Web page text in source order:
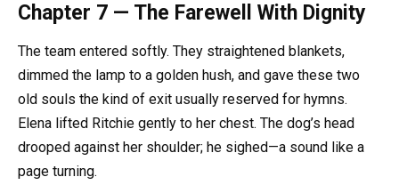
Chapter 7 — The Farewell With Dignity
The team entered softly. They straightened blankets,
dimmed the lamp to a golden hush, and gave these two
old souls the kind of exit usually reserved for hymns.
Elena lifted Ritchie gently to her chest. The dog’s head
drooped against her shoulder; he sighed—a sound like a
page turning.